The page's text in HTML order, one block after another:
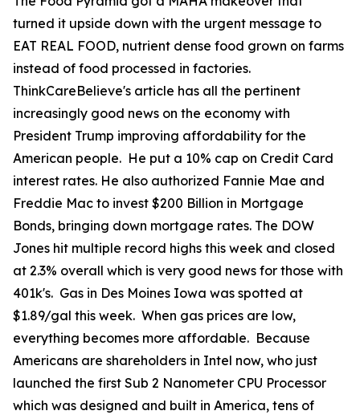
turned it upside down with the urgent message to
EAT REAL FOOD, nutrient dense food grown on farms
instead of food processed in factories.
ThinkCareBelieve's article has all the pertinent
increasingly good news on the economy with
President Trump improving affordability for the
American people. He put a 10% cap on Credit Card
interest rates. He also authorized Fannie Mae and
Freddie Mac to invest $200 Billion in Mortgage
Bonds, bringing down mortgage rates. The DOW
Jones hit multiple record highs this week and closed
at 2.3% overall which is very good news for those with
401k's. Gas in Des Moines Iowa was spotted at
$1.89/gal this week. When gas prices are low,
everything becomes more affordable. Because
Americans are shareholders in Intel now, who just
launched the first Sub 2 Nanometer CPU Processor
which was designed and built in America, tens of